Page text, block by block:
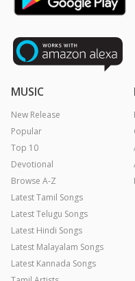
MUSIC
New Release
Popular
Top 10
Devotional
Browse A-Z
Latest Tamil Songs
Latest Telugu Songs
Latest Hindi Songs
Latest Malayalam Songs
Latest Kannada Songs